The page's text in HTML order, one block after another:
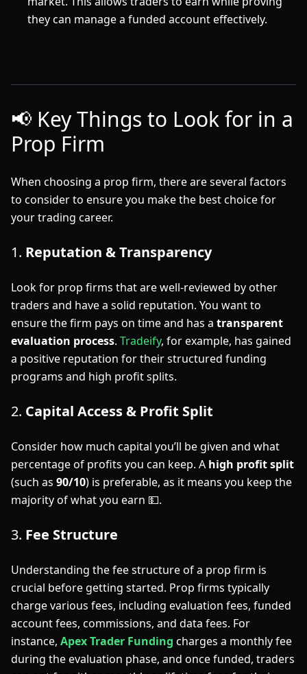
they can manage a funded account effectively.
📢 Key Things to Look for in a
Prop Firm
When choosing a prop firm, there are several factors
to consider to ensure you make the best choice for
your trading career.
1. Reputation & Transparency
Look for prop firms that are well-reviewed by other
traders and have a solid reputation. You want to
ensure the firm pays on time and has a transparent
evaluation process. Tradeify, for example, has gained
a positive reputation for their structured funding
programs and high profit splits.
2. Capital Access & Profit Split
Consider how much capital you’ll be given and what
percentage of profits you can keep. A high profit split
(such as 90/10) is preferable, as it means you keep the
majority of what you earn 💵.
3. Fee Structure
Understanding the fee structure of a prop firm is
crucial before getting started. Prop firms typically
charge various fees, including evaluation fees, funded
account fees, commissions, and data fees. For
instance, Apex Trader Funding charges a monthly fee
during the evaluation phase, and once funded, traders